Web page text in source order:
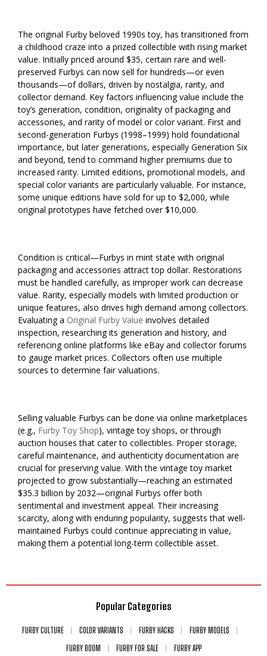
The original Furby beloved 1990s toy, has transitioned from
a childhood craze into a prized collectible with rising market
value. Initially priced around $35, certain rare and well-
preserved Furbys can now sell for hundreds—or even
thousands—of dollars, driven by nostalgia, rarity, and
collector demand. Key factors influencing value include the
toy’s generation, condition, originality of packaging and
accessories, and rarity of model or color variant. First and
second-generation Furbys (1998–1999) hold foundational
importance, but later generations, especially Generation Six
and beyond, tend to command higher premiums due to
increased rarity. Limited editions, promotional models, and
special color variants are particularly valuable. For instance,
some unique editions have sold for up to $2,000, while
original prototypes have fetched over $10,000.
Condition is critical—Furbys in mint state with original
packaging and accessories attract top dollar. Restorations
must be handled carefully, as improper work can decrease
value. Rarity, especially models with limited production or
unique features, also drives high demand among collectors.
Evaluating a Original Furby Value involves detailed
inspection, researching its generation and history, and
referencing online platforms like eBay and collector forums
to gauge market prices. Collectors often use multiple
sources to determine fair valuations.
Selling valuable Furbys can be done via online marketplaces
(e.g., Furby Toy Shop), vintage toy shops, or through
auction houses that cater to collectibles. Proper storage,
careful maintenance, and authenticity documentation are
crucial for preserving value. With the vintage toy market
projected to grow substantially—reaching an estimated
$35.3 billion by 2032—original Furbys offer both
sentimental and investment appeal. Their increasing
scarcity, along with enduring popularity, suggests that well-
maintained Furbys could continue appreciating in value,
making them a potential long-term collectible asset.
Popular Categories
FURBY CULTURE COLOR VARIANTS FURBY HACKS
FURBY MODELS
FURBY BOOM
FURBY FOR SALE FURBY APP